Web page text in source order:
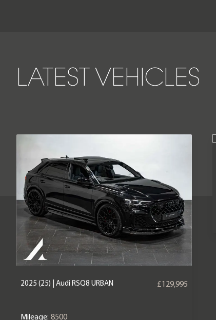
LATEST VEHICLES
2025 (25) | Audi RSQ8 URBAN £129,995
Mileage: 8500